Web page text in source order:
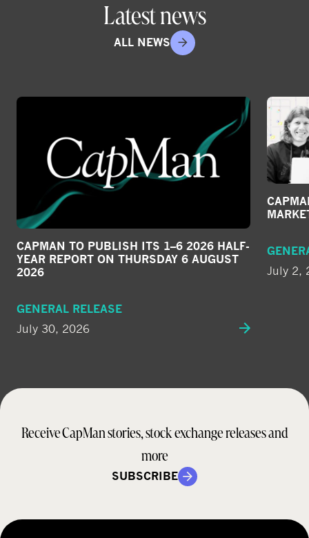
Latest news
ALL NEWS
CAPMAN TO PUBLISH ITS 1–6 2026 HALF-
YEAR REPORT ON THURSDAY 6 AUGUST
2026
GENERAL RELEASE
July 30, 2026
July 2,
Receive CapMan stories, stock exchange releases and
more
SUBSCRIBE